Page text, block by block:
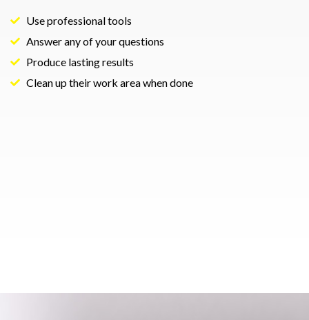
Use professional tools
Answer any of your questions
Produce lasting results
Clean up their work area when done